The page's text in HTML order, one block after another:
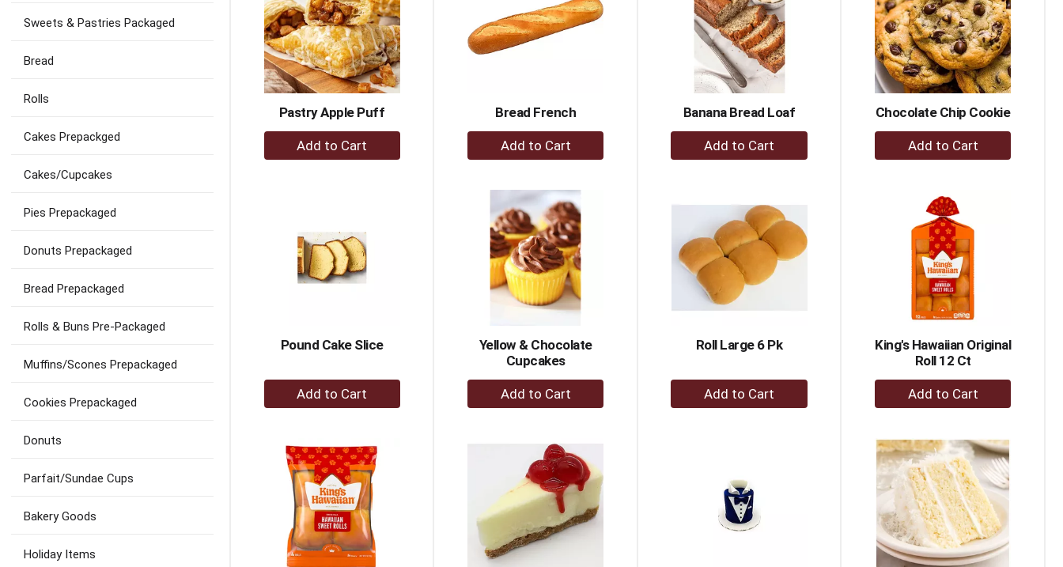
refresh
with
results.
Sweets & Pastries Packaged
Bread
Rolls
Cakes Prepackged
Cakes/Cupcakes
Pies Prepackaged
Donuts Prepackaged
Bread Prepackaged
Rolls & Buns Pre-Packaged
Muffins/Scones Prepackaged
Cookies Prepackaged
Donuts
Parfait/Sundae Cups
Bakery Goods
Holiday Items
Pastry Apple Puff
+
Add
Bread French
+
Add
Cart
Banana Bread Loaf
+
Add
Chocolate Chip Cookie
+
Add
Cart
Pound Cake Slice
+
Add
Cart
Yellow & Chocolate
Cupcakes
+
Add
Cart
Roll Large 6 Pk
+
Add
King's Hawaiian Original
Roll 12 Ct
+
Add
Cart